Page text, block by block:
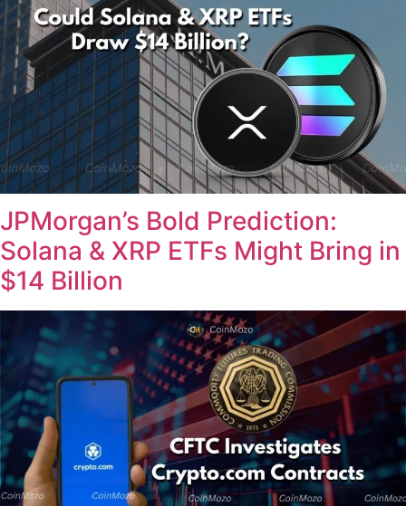
JPMorgan’s Bold Prediction:
Solana & XRP ETFs Might Bring in
$14 Billion